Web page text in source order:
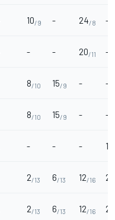
10/9 - 24/8 -
- - 20/11 -
8/10 15/9 - -
8/10 15/9 - -
- - - 12
2/13 6/13 12/16 2
2/13 6/13 12/16 2